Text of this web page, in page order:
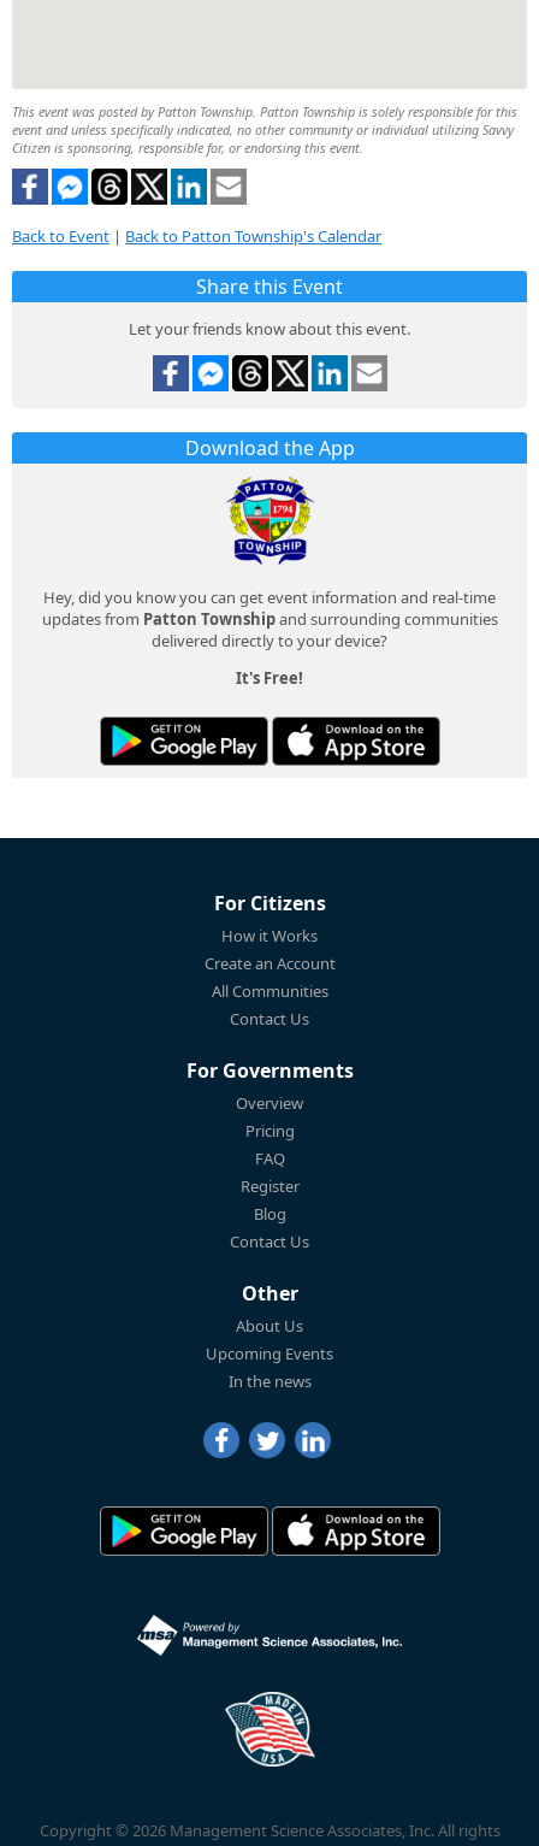
This event was posted by Patton Township. Patton Township is solely responsible for this
event and unless specifically indicated, no other community or individual utilizing Savvy
Citizen is sponsoring, responsible for, or endorsing this event.
Back to Event | Back to Patton Township's Calendar
Share this Event
Let your friends know about this event.
Download the App
Hey, did you know you can get event information and real-time
updates from Patton Townshipand surrounding communities
delivered directly to your device?
It's Free!
For Citizens
How it Works
Create an Account
All Communities
Contact Us
For Governments
Overview
Pricing
FAQ
Register
Blog
Contact Us
Other
About Us
Upcoming Events
In the news
Copyright © 2026 Management Science Associates, Inc. All rights